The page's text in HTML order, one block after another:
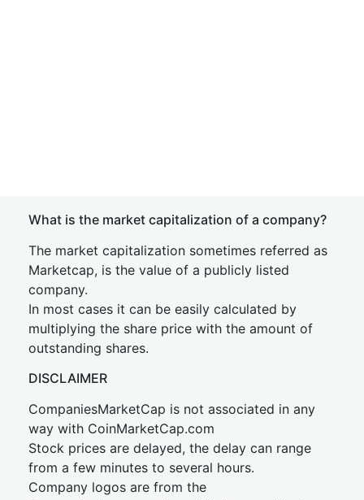
What is the market capitalization of a company?
The market capitalization sometimes referred as
Marketcap, is the value of a publicly listed
company.
In most cases it can be easily calculated by
multiplying the share price with the amount of
outstanding shares.
DISCLAIMER
CompaniesMarketCap is not associated in any
way with CoinMarketCap.com
Stock prices are delayed, the delay can range
from a few minutes to several hours.
Company logos are from the